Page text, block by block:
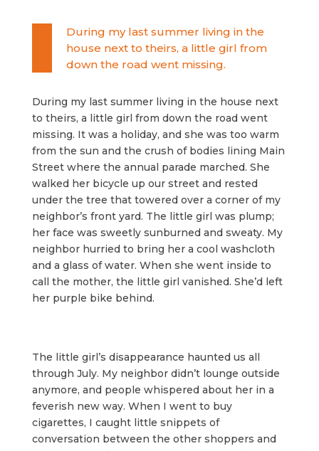
During my last summer living in the
house next to theirs, a little girl from
down the road went missing.
During my last summer living in the house next
to theirs, a little girl from down the road went
missing. It was a holiday, and she was too warm
from the sun and the crush of bodies lining Main
Street where the annual parade marched. She
walked her bicycle up our street and rested
under the tree that towered over a corner of my
neighbor’s front yard. The little girl was plump;
her face was sweetly sunburned and sweaty. My
neighbor hurried to bring her a cool washcloth
and a glass of water. When she went inside to
call the mother, the little girl vanished. She’d left
her purple bike behind.
The little girl’s disappearance haunted us all
through July. My neighbor didn’t lounge outside
anymore, and people whispered about her in a
feverish new way. When I went to buy
cigarettes, I caught little snippets of
conversation between the other shoppers and